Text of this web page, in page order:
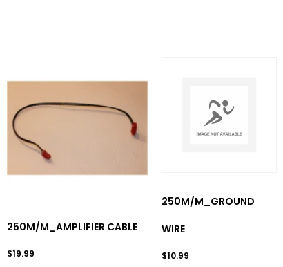
250M/M_AMPLIFIER CABLE
$19.99
250M/M_GROUND
WIRE
$10.99